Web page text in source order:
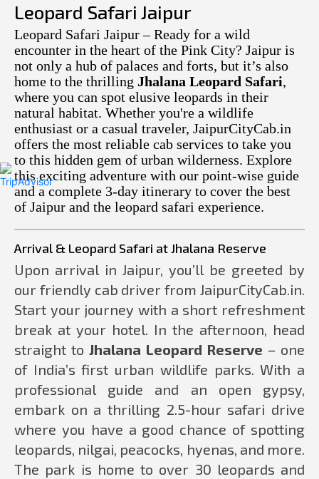
Leopard Safari Jaipur
Leopard Safari Jaipur – Ready for a wild
encounter in the heart of the Pink City? Jaipur is
not only a hub of palaces and forts, but it’s also
home to the thrilling Jhalana Leopard Safari,
where you can spot elusive leopards in their
natural habitat. Whether you're a wildlife
enthusiast or a casual traveler, JaipurCityCab.in
offers the most reliable cab services to take you
to this hidden gem of urban wilderness. Explore
this exciting adventure with our point-wise guide
and a complete 3-day itinerary to cover the best
of Jaipur and the leopard safari experience.
Arrival & Leopard Safari at Jhalana Reserve
Upon arrival in Jaipur, you’ll be greeted by
our friendly cab driver from JaipurCityCab.in.
Start your journey with a short refreshment
break at your hotel. In the afternoon, head
straight to Jhalana Leopard Reserve – one
of India’s first urban wildlife parks. With a
professional guide and an open gypsy,
embark on a thrilling 2.5-hour safari drive
where you have a good chance of spotting
leopards, nilgai, peacocks, hyenas, and more.
The park is home to over 30 leopards and